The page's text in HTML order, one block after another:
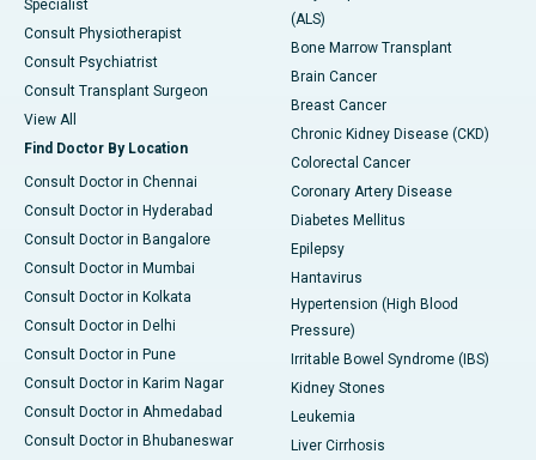
Specialist
Consult Physiotherapist
Consult Psychiatrist
Consult Transplant Surgeon
View All
Find Doctor By Location
Consult Doctor in Chennai
Consult Doctor in Hyderabad
Consult Doctor in Bangalore
Consult Doctor in Mumbai
Consult Doctor in Kolkata
Consult Doctor in Delhi
Consult Doctor in Pune
Consult Doctor in Karim Nagar
Consult Doctor in Ahmedabad
Consult Doctor in Bhubaneswar
(ALS)
Bone Marrow Transplant
Brain Cancer
Breast Cancer
Chronic Kidney Disease (CKD)
Colorectal Cancer
Coronary Artery Disease
Diabetes Mellitus
Epilepsy
Hantavirus
Hypertension (High Blood
Pressure)
Irritable Bowel Syndrome (IBS)
Kidney Stones
Leukemia
Liver Cirrhosis